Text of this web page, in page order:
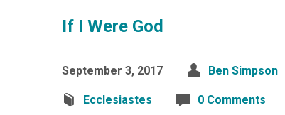
If I Were God
September 3, 2017 Ben Simpson
Ecclesiastes 0 Comments